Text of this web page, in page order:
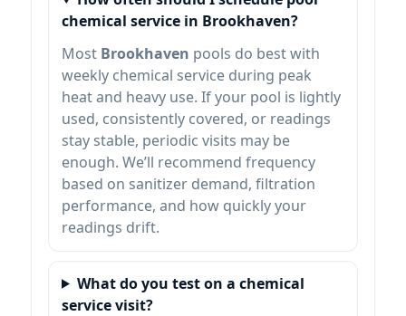
chemical service in Brookhaven?
Most Brookhaven pools do best with
weekly chemical service during peak
heat and heavy use. If your pool is lightly
used, consistently covered, or readings
stay stable, periodic visits may be
enough. We’ll recommend frequency
based on sanitizer demand, filtration
performance, and how quickly your
readings drift.
What do you test on a chemical
service visit?